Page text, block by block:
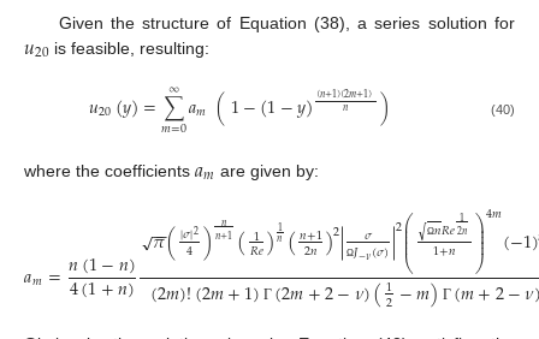
Given the structure of Equation (38), a series solution for
𝑢20is feasible, resulting:
𝑢20(𝑦)=∑
𝑚=0
∞ 𝑎𝑚 (1−(1−𝑦)(𝑛+1)(2𝑚+1)
𝑛 ) (40)
where the coefficients 𝑎𝑚 are given by:
𝑎𝑚=𝑛(1−𝑛)
4(1+𝑛)
𝜋
−
−
√(|𝜎|2
4 ) 𝑛
𝑛+1(1
𝑅𝑒)1
𝑛(𝑛+1
2𝑛)2| 𝜎
Ω𝐽−𝜈(𝜎)|2⎛
⎝
⎜
⎜
⎜⎜ Ω𝑛
√ 𝑅𝑒1
2𝑛
1+𝑛 ⎞
⎠
⎟
⎟⎟
⎟
4𝑚(−1)
(2𝑚)!(2𝑚+1)Γ(2𝑚+2−𝜈)(1
2−𝑚) Γ(𝑚+2−𝜈